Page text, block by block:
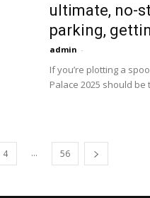
ultimate, no-
parking,
admin -
If you’re plotting a
Palace 2025 should be
4 ... 56